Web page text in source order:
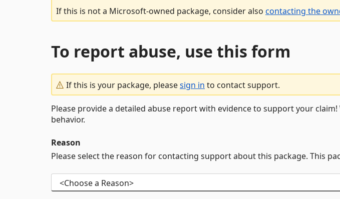
If this is not a Microsoft-owned package, consider also contacting the
To report abuse, use this form
If this is your package, pleasesign in to contact support.
Please provide a detailed abuse report with evidence to support your
behavior.
Reason
Please select the reason for contacting support about this package. This